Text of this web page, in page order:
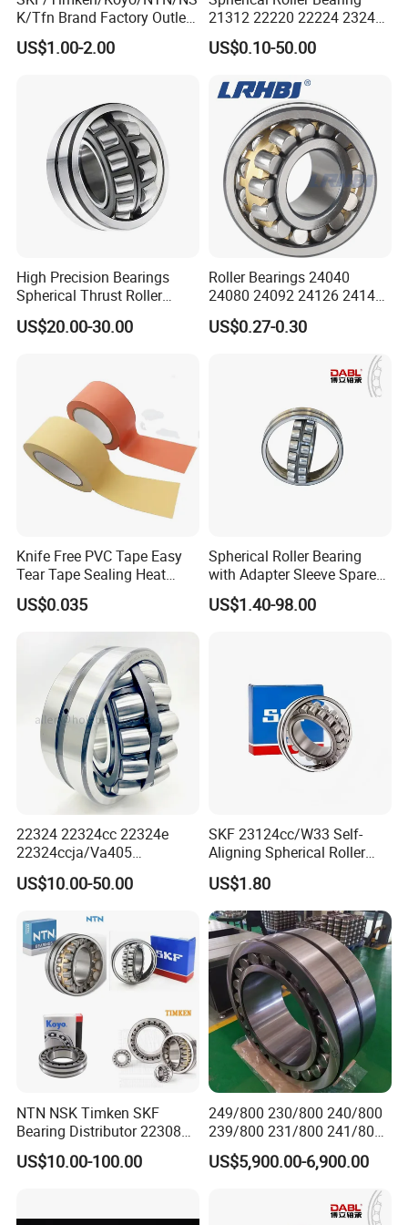
K/Tfn Brand Factory Outlet
High Quality Bearings
US$1.00-2.00
21312 22220 22224 23244
23938 23048 Cc/Ca/MB
W33 240 360 92 Auto Parts
Construction Industry
Excavators Crushers
US$0.10-50.00
High Precision Bearings
Spherical Thrust Roller
Bearing 29416 294180
29426 29428 29430
US$20.00-30.00
Roller Bearings 24040
24080 24092 24126 24148
24176 MB Cc/W33 Ca/W33
Spherical Roller Bearing for
US$0.27-0.30
Knife Free PVC Tape Easy
Tear Tape Sealing Heat
Jumbo Roll Waterproof
US$0.035
Spherical Roller Bearing
with Adapter Sleeve Spare
Part 22208 22209 22210
Ccp6 Precision Factory
US$1.40-98.00
22324 22324cc 22324e
22324ccja/Va405
22324ejava405 Spherical
Roller Bearing for Vibrating
Style
US$10.00-50.00
SKF 23124cc/W33 Self-
Aligning Spherical Roller
Bearing with Stamped Steel
US$1.80
NTN NSK Timken SKF
Bearing Distributor 22308
21316 23024 23036 24048
Ca Cc Cckw33 Ball and
US$10.00-100.00
249/800 230/800 240/800
239/800 231/800 241/800
Ca MB Cc Spherical
Cylindrical Taper Tapered
Thrust Bearing Brass Steel
US$5,900.00-6,900.00